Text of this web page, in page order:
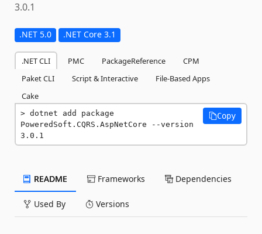
3.0.1
.NET 5.0 .NET Core 3.1
.NET CLI PMC PackageReference
CPM
Paket CLI
Script & Interactive
File-Based Apps
Cake
dotnet add package
PoweredSoft.CQRS.AspNetCore --version
3.0.1
Copy
README Frameworks Dependencies
Used By Versions